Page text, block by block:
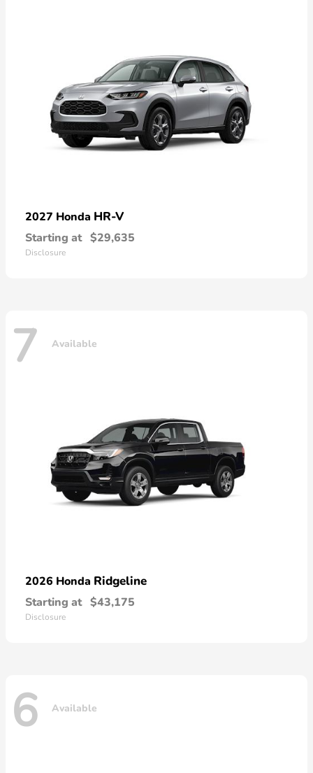
2027 Honda HR-V
Starting at $29,635
Disclosure
7 Available
2026 Honda Ridgeline
Starting at $43,175
Disclosure
6 Available